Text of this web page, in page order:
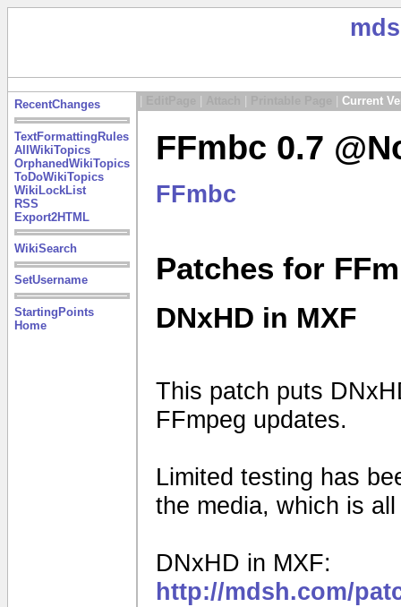
RecentChanges
TextFormattingRules
AllWikiTopics
OrphanedWikiTopics
ToDoWikiTopics
WikiLockList
RSS
Export2HTML
WikiSearch
SetUsername
StartingPoints
Home
Current
FFmbc 0.7
FFmbc
Patches for
DNxHD in MXF
This patch puts
FFmpeg updates.
Limited testing has
the media, which is
DNxHD in MXF:
http://mdsh.com/